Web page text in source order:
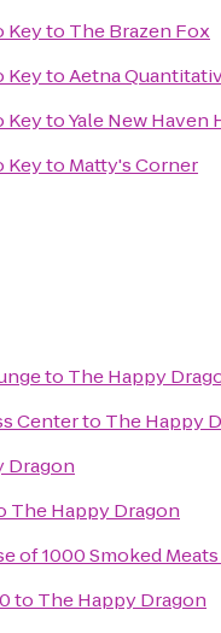
Keyto The Brazen Fox
KeytoAetna
KeytoYale New Haven
Keyto Matty's Corner
to The Happy
Centerto The Happy
Dragon
The Happy Dragon
of 1000 Smoked Meats
to The Happy Dragon